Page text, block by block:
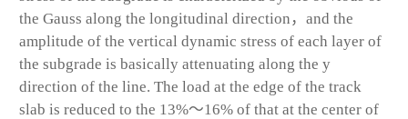
the Gauss along the longitudinal direction，and the
amplitude of the vertical dynamic stress of each layer of
the subgrade is basically attenuating along the y
direction of the line. The load at the edge of the track
slab is reduced to the 13%～16% of that at the center of